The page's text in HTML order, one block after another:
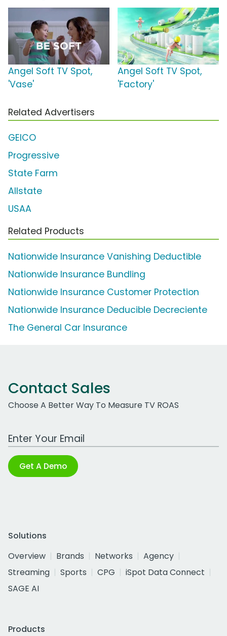
Angel Soft TV Spot,
'Vase'
Angel Soft TV Spot,
'Factory'
Related Advertisers
GEICO
Progressive
State Farm
Allstate
USAA
Related Products
Nationwide Insurance Vanishing Deductible
Nationwide Insurance Bundling
Nationwide Insurance Customer Protection
Nationwide Insurance Deducible Decreciente
The General Car Insurance
Contact Sales
Choose A Better Way To Measure TV ROAS
Work Email Address
Get A Demo
Solutions
Overview
Brands Networks
Agency
Streaming
Sports CPG
iSpot Data Connect
SAGE AI
Products